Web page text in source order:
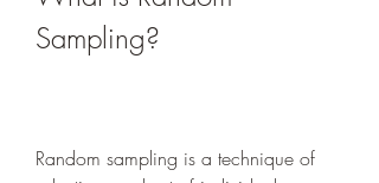
Sampling?
Random sampling is a technique of